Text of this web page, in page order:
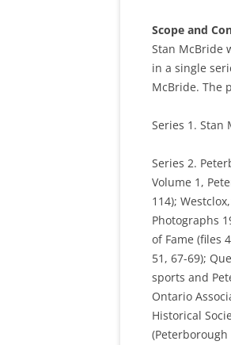
Scope and
Stan McBride
in a single
McBride. The
Series 1. Stan
Series 2.
Volume 1,
114);
Photographs
of Fame (files
51, 67-69);
sports and
Ontario
Historical
(Peterborough